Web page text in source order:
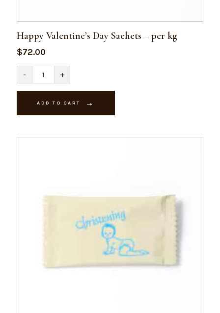
Happy Valentine’s Day Sachets – per kg
$72.00
-
Happy
Valentine's
Day
Sachets
kg
+
ADD TO CART